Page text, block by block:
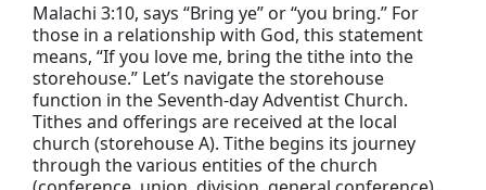
Malachi 3:10, says “Bring ye” or “you bring.” For
those in a relationship with God, this statement
means, “If you love me, bring the tithe into the
storehouse.” Let’s navigate the storehouse
function in the Seventh-day Adventist Church.
Tithes and offerings are received at the local
church (storehouse A). Tithe begins its journey
through the various entities of the church